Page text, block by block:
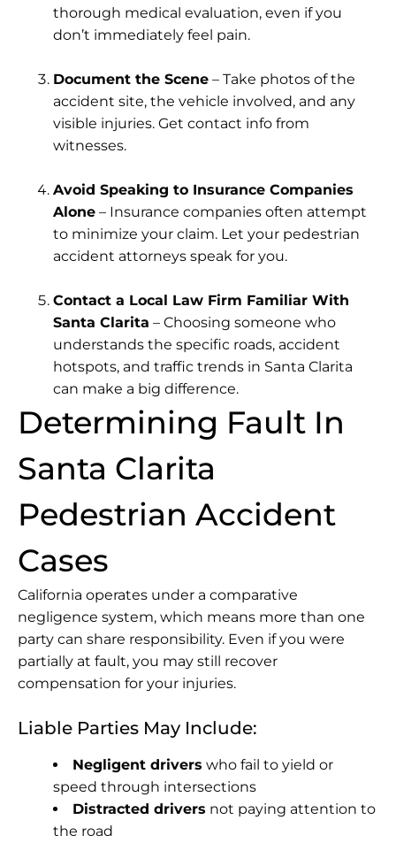
thorough medical evaluation, even if you
don’t immediately feel pain.
Document the Scene – Take photos of the
accident site, the vehicle involved, and any
visible injuries. Get contact info from
witnesses.
Avoid Speaking to Insurance Companies
Alone – Insurance companies often attempt
to minimize your claim. Let your pedestrian
accident attorneys speak for you.
Contact a Local Law Firm Familiar With
Santa Clarita – Choosing someone who
understands the specific roads, accident
hotspots, and traffic trends in Santa Clarita
can make a big difference.
Determining Fault In
Santa Clarita
Pedestrian Accident
Cases
California operates under a comparative
negligence system, which means more than one
party can share responsibility. Even if you were
partially at fault, you may still recover
compensation for your injuries.
Liable Parties May Include:
Negligent drivers who fail to yield or
speed through intersections
Distracted drivers not paying attention to
the road